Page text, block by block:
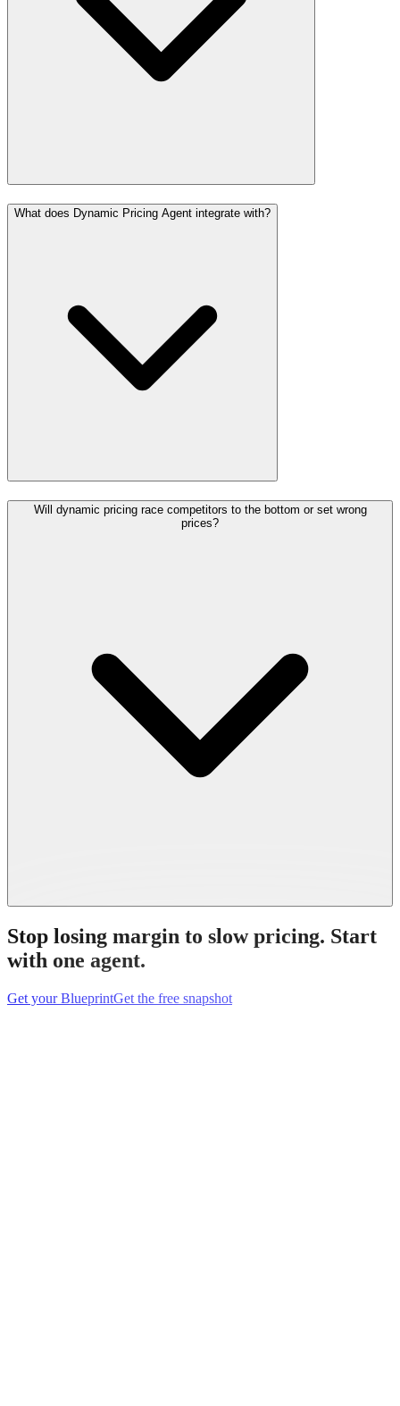
What does Dynamic Pricing Agent integrate with?
Will dynamic pricing race competitors to the bottom or set wrong
prices?
Stop losing margin to slow pricing. Start
with one agent.
Get your BlueprintGet the free snapshot